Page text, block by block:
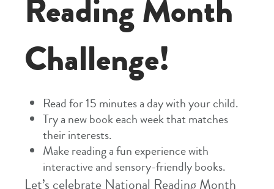
Reading Month
Challenge!
Read for 15 minutes a day with your child.
Try a new book each week that matches
their interests.
Make reading a fun experience with
interactive and sensory-friendly books.
Let’s celebrate National Reading Month